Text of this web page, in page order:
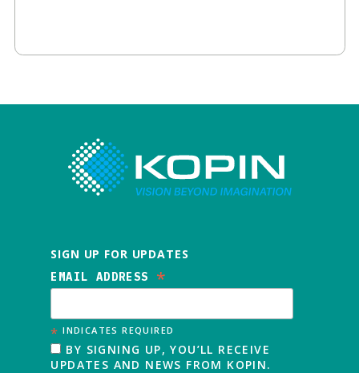
SIGN UP FOR UPDATES
EMAIL ADDRESS *
* INDICATES REQUIRED
BY SIGNING UP, YOU’LL RECEIVE
UPDATES AND NEWS FROM KOPIN.